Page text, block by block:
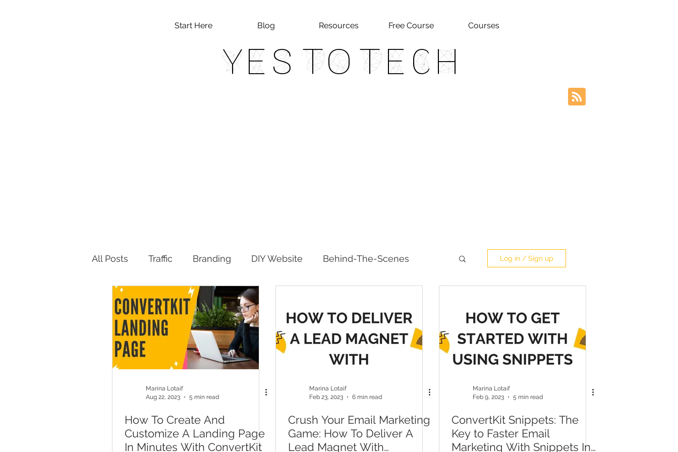
Start Here Blog Resources Free Course Courses
Yes To Tech
All Posts Traffic Branding DIY Website Behind-The-Scenes
Productivity
Log in / Sign up
Marina Lotaif
Aug 22, 2023
5 min read
How To Create And
Customize A Landing Page
In Minutes With ConvertKit
Marina Lotaif
Feb 23, 2023
6 min read
Crush Your Email Marketing
Game: How To Deliver A
Lead Magnet With
Marina Lotaif
Feb 9, 2023
5 min read
ConvertKit Snippets: The
Key to Faster Email
Marketing With Snippets In